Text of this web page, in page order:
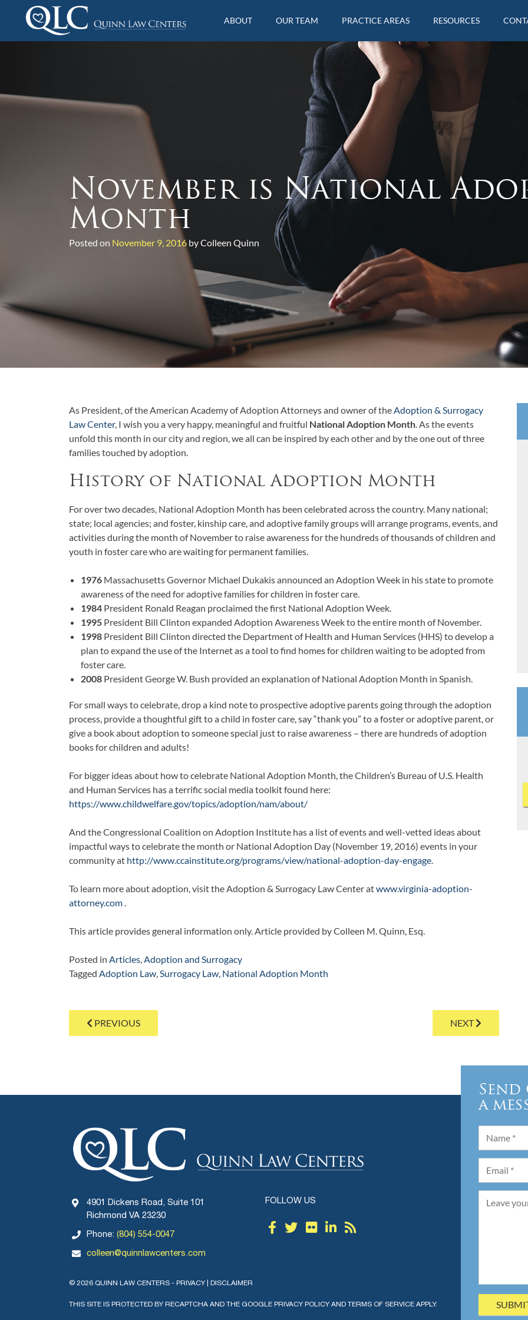
c
Quinn Law Centers
ABOUT OUR TEAM PRACTICE AREAS RESOURCES
November is National
Month
Posted on November 9, 2016by Colleen Quinn
As President, of the American Academy of Adoption Attorneys and owner of theAdoption & Surrogacy
Law Center, I wish you a very happy, meaningful and fruitful National Adoption Month. As the events
unfold this month in our city and region, we all can be inspired by each other and by the one out of three
families touched by adoption.
History of National Adoption Month
For over two decades, National Adoption Month has been celebrated across the country. Many national;
state; local agencies; and foster, kinship care, and adoptive family groups will arrange programs, events, and
activities during the month of November to raise awareness for the hundreds of thousands of children and
youth in foster care who are waiting for permanent families.
1976 Massachusetts Governor Michael Dukakis announced an Adoption Week in his state to promote
awareness of the need for adoptive families for children in foster care.
1984 President Ronald Reagan proclaimed the first National Adoption Week.
1995 President Bill Clinton expanded Adoption Awareness Week to the entire month of November.
1998 President Bill Clinton directed the Department of Health and Human Services (HHS) to develop a
plan to expand the use of the Internet as a tool to find homes for children waiting to be adopted from
foster care.
2008 President George W. Bush provided an explanation of National Adoption Month in Spanish.
For small ways to celebrate, drop a kind note to prospective adoptive parents going through the adoption
process, provide a thoughtful gift to a child in foster care, say “thank you” to a foster or adoptive parent, or
give a book about adoption to someone special just to raise awareness – there are hundreds of adoption
books for children and adults!
For bigger ideas about how to celebrate National Adoption Month, the Children’s Bureau of U.S. Health
and Human Services has a terrific social media toolkit found here:
https://www.childwelfare.gov/topics/adoption/nam/about/
And the Congressional Coalition on Adoption Institute has a list of events and well-vetted ideas about
impactful ways to celebrate the month or National Adoption Day (November 19, 2016) events in your
community at http://www.ccainstitute.org/programs/view/national-adoption-day-engage.
To learn more about adoption, visit the Adoption & Surrogacy Law Center atwww.virginia-adoption-
attorney.com.
This article provides general information only. Article provided by Colleen M. Quinn, Esq.
Posted in Articles,Adoption and Surrogacy
Tagged Adoption Law,Surrogacy Law, National Adoption Month
Post
navigation
PREVIOUS NEXT
4901 Dickens Road, Suite 101
Richmond VA 23230
Phone: (804) 554-0047
colleen@quinnlawcenters.com
FOLLOW US
© 2026 QUINN LAW CENTERS - PRIVACY DISCLAIMER
THIS SITE IS PROTECTED BY RECAPTCHA AND THE GOOGLE PRIVACY POLICY AND TERMS OF SERVICE APPLY.
a